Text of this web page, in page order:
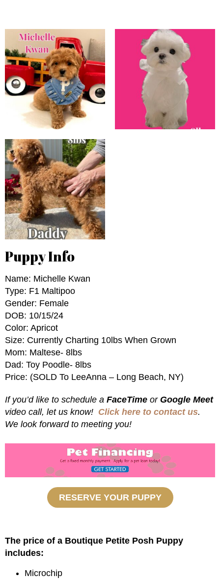
Puppy Info
Name: Michelle Kwan
Type: F1 Maltipoo
Gender: Female
DOB: 10/15/24
Color: Apricot
Size: Currently Charting 10lbs When Grown
Mom: Maltese- 8lbs
Dad: Toy Poodle- 8lbs
Price: (SOLD To LeeAnna – Long Beach, NY)
If you’d like to schedule a FaceTime or Google Meet
video call, let us know! Click here to contact us.
We look forward to meeting you!
RESERVE YOUR PUPPY
The price of a Boutique Petite Posh Puppy
includes:
Microchip